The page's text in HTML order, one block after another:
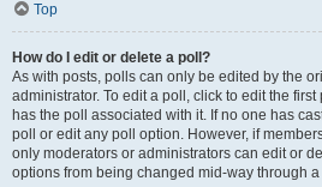
Top
How do I edit or delete a poll?
As with posts, polls can only be edited by the
administrator. To edit a poll, click to edit the
has the poll associated with it. If no one has
poll or edit any poll option. However, if
only moderators or administrators can edit or
options from being changed mid-way through